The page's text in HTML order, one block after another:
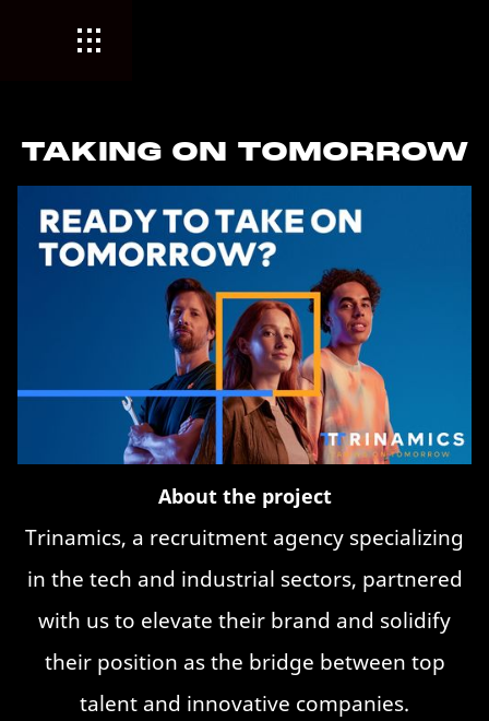
TAKING ON TOMORROW
About the project
Trinamics, a recruitment agency specializing
in the tech and industrial sectors, partnered
with us to elevate their brand and solidify
their position as the bridge between top
talent and innovative companies.